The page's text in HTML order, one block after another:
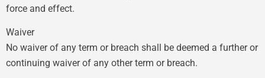
force and effect.
Waiver
No waiver of any term or breach shall be deemed a further or
continuing waiver of any other term or breach.